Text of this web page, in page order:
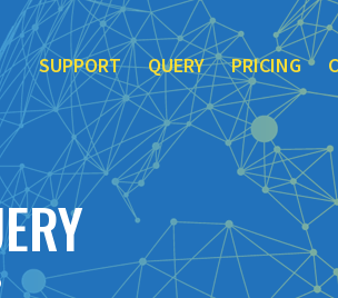
SUPPORT QUERY PRICING